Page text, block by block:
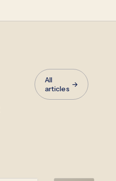
All
articles →